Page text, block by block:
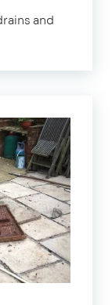
and